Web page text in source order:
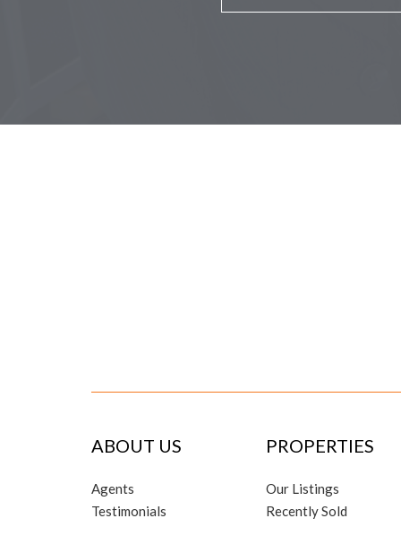
ABOUT US
Agents
Testimonials
PROPERTIES
Our Listings
Recently Sold